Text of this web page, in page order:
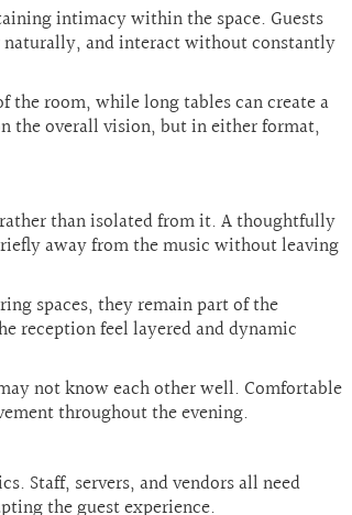
intimacy within the space. Guests
naturally, and interact without constantly
the room, while long tables can create a
the overall vision, but in either format,
than isolated from it. A thoughtfully
away from the music without leaving
spaces, they remain part of the
reception feel layered and dynamic
not know each other well. Comfortable
throughout the evening.
Staff, servers, and vendors all need
the guest experience.